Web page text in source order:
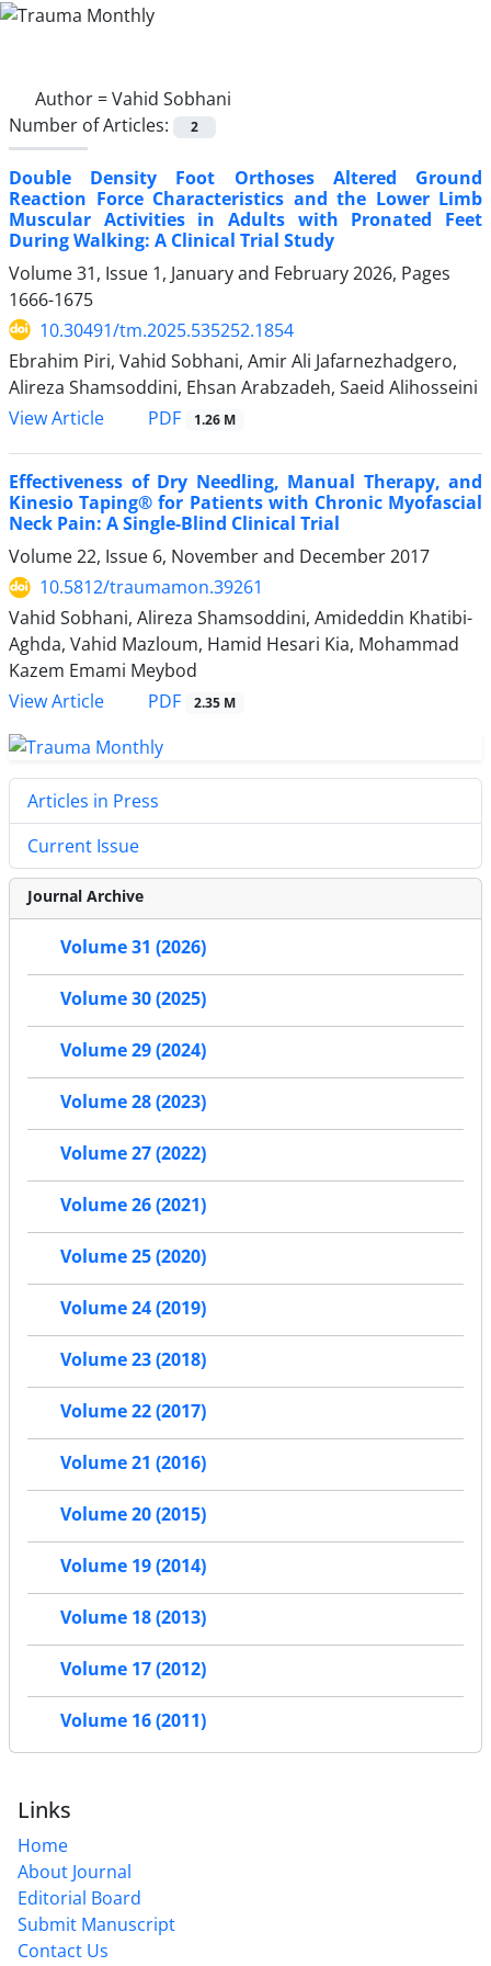
Author =Vahid Sobhani
Number of Articles:
2
Double Density Foot Orthoses Altered Ground
Reaction Force Characteristics and the Lower Limb
Muscular Activities in Adults with Pronated Feet
During Walking: A Clinical Trial Study
Volume 31, Issue 1, January and February 2026, Pages
1666-1675
10.30491/tm.2025.535252.1854
Ebrahim Piri, Vahid Sobhani, Amir Ali Jafarnezhadgero,
Alireza Shamsoddini, Ehsan Arabzadeh, Saeid Alihosseini
View Article
PDF 1.26 M
Effectiveness of Dry Needling, Manual Therapy, and
Kinesio Taping® for Patients with Chronic Myofascial
Neck Pain: A Single-Blind Clinical Trial
Volume 22, Issue 6, November and December 2017
10.5812/traumamon.39261
Vahid Sobhani, Alireza Shamsoddini, Amideddin Khatibi-
Aghda, Vahid Mazloum, Hamid Hesari Kia, Mohammad
Kazem Emami Meybod
View Article
PDF 2.35 M
Articles in Press
Current Issue
Journal Archive
Volume 31 (2026)
Volume 30 (2025)
Volume 29 (2024)
Volume 28 (2023)
Volume 27 (2022)
Volume 26 (2021)
Volume 25 (2020)
Volume 24 (2019)
Volume 23 (2018)
Volume 22 (2017)
Volume 21 (2016)
Volume 20 (2015)
Volume 19 (2014)
Volume 18 (2013)
Volume 17 (2012)
Volume 16 (2011)
Links
Home
About Journal
Editorial Board
Submit Manuscript
Contact Us